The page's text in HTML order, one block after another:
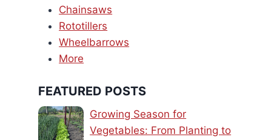
Chainsaws
Rototillers
Wheelbarrows
More
FEATURED POSTS
Growing Season for
Vegetables: From Planting to